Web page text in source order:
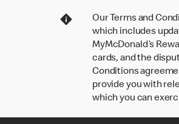
Our Terms and
which includes
MyMcDonald’s
cards, and the
Conditions
provide you with
which you can